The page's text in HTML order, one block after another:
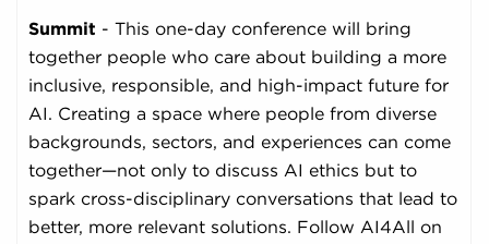
Summit - This one-day conference will bring
together people who care about building a more
inclusive, responsible, and high-impact future for
AI. Creating a space where people from diverse
backgrounds, sectors, and experiences can come
together—not only to discuss AI ethics but to
spark cross-disciplinary conversations that lead to
better, more relevant solutions. Follow AI4All on